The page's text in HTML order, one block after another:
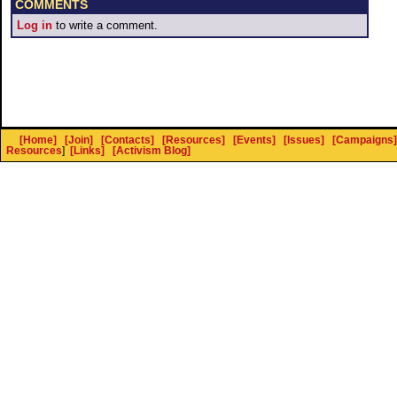
COMMENTS
Log in to write a comment.
[Home] [Join] [Contacts] [Resources] [Events] [Issues] [Campaigns]
Resources] [Links] [Activism Blog]